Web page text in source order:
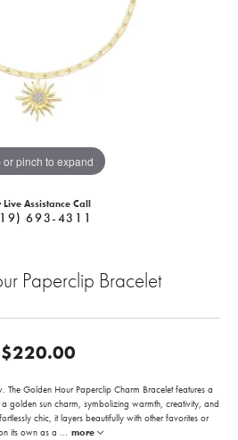
or pinch to expand
Live Assistance Call
693-4311
Paperclip Bracelet
$220.00
Golden Hour Paperclip Charm Bracelet features a
golden sun charm, symbolizing warmth, creativity, and
chic, it layers beautifully with other favorites or
its own as a ... more